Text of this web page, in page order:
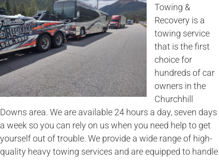
Towing &
Recovery is a
towing service
that is the first
choice for
hundreds of car
owners in the
Churchhill
Downs area. We are available 24 hours a day, seven days
a week so you can rely on us when you need help to get
yourself out of trouble. We provide a wide range of high-
quality heavy towing services and are equipped to handle